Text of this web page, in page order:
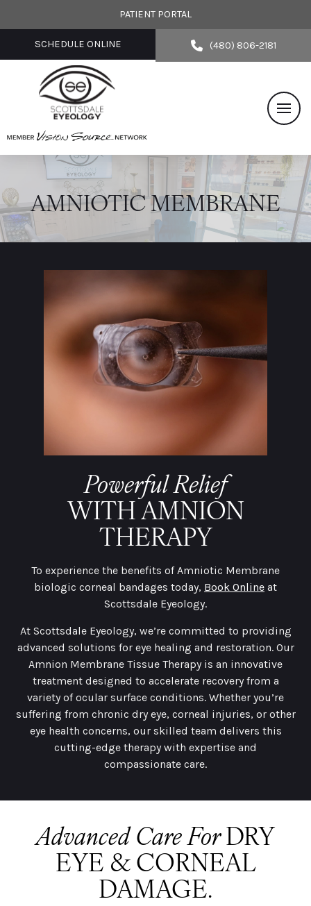
PATIENT PORTAL
SCHEDULE ONLINE (480) 806-2181
AMNIOTIC MEMBRANE
Powerful Relief
WITH AMNION
THERAPY
To experience the benefits of Amniotic Membrane
biologic corneal bandages today, Book Online at
Scottsdale Eyeology.
At Scottsdale Eyeology, we’re committed to providing
advanced solutions for eye healing and restoration. Our
Amnion Membrane Tissue Therapy is an innovative
treatment designed to accelerate recovery from a
variety of ocular surface conditions. Whether you’re
suffering from chronic dry eye, corneal injuries, or other
eye health concerns, our skilled team delivers this
cutting-edge therapy with expertise and
compassionate care.
Advanced Care ForDRY
EYE & CORNEAL
DAMAGE.